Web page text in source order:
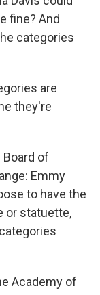
fine? And
categories
are
they're
of
Emmy
to have the
or statuette,
Academy of